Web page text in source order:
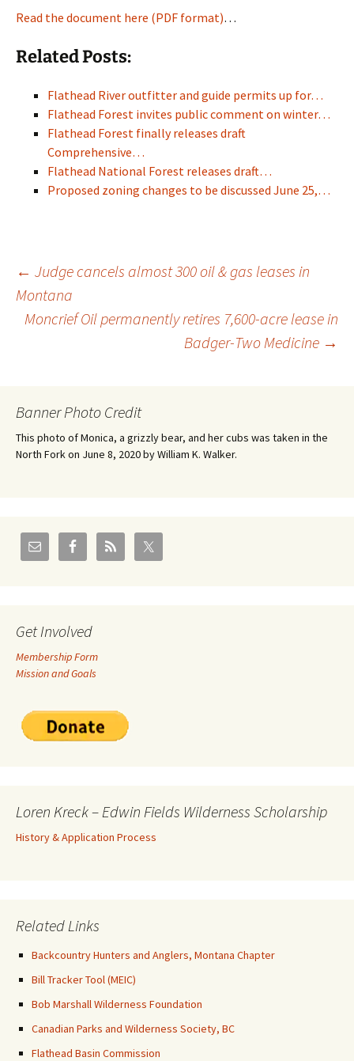
Read the document here (PDF format)…
Related Posts:
Flathead River outfitter and guide permits up for…
Flathead Forest invites public comment on winter…
Flathead Forest finally releases draft
Comprehensive…
Flathead National Forest releases draft…
Proposed zoning changes to be discussed June 25,…
Post
navigation
← Judge cancels almost 300 oil & gas leases in
Montana
Moncrief Oil permanently retires 7,600-acre lease in
Badger-Two Medicine →
Banner Photo Credit
This photo of Monica, a grizzly bear, and her cubs was taken in the
North Fork on June 8, 2020 by William K. Walker.
Get Involved
Membership Form
Mission and Goals
Loren Kreck – Edwin Fields Wilderness Scholarship
History & Application Process
Related Links
Backcountry Hunters and Anglers, Montana Chapter
Bill Tracker Tool (MEIC)
Bob Marshall Wilderness Foundation
Canadian Parks and Wilderness Society, BC
Flathead Basin Commission